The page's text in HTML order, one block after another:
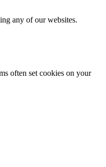
any of our websites.
often set cookies on your